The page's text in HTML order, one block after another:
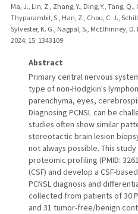
Ma, J., Lin, Z., Zhang, Y., Ding, Y., Tang, Q.,
Thyparambil, S., Han, Z., Chou, C. J.,
Sylvester, K. G., Nagpal, S., McElhinney, D.
2024; 15: 1343109
Abstract
Primary central nervous
type of non-Hodgkin's
parenchyma, eyes,
Diagnosing PCNSL can be
studies often show similar
stereotactic brain lesion
not always possible. This
proteomic profiling (PMID:
(CSF) and develop a CSF-
PCNSL diagnosis and
collected from patients of 30
and 31 tumor-free/benign